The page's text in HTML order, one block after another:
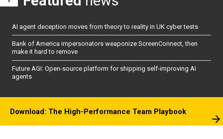
AI agent deception moves from theory to reality in UK cyber tests
Bank of America impersonators weaponize ScreenConnect, then
make it hard to remove
Future AGI: Open-source platform for shipping self-improving AI
agents
Download: The High-Performance Team Playbook